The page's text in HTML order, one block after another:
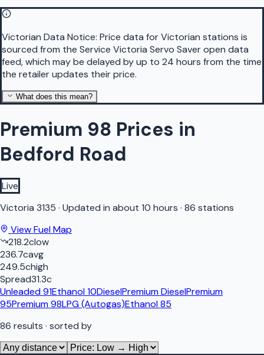
Victorian Data Notice: Price data for Victorian stations is
sourced from the Service Victoria Servo Saver open data
feed, which may be delayed by up to 24 hours from the time
the retailer updates their price.
What does this mean?
Premium 98 Prices in
Bedford Road
Live
Victoria 3135 · Updated in about 10 hours · 86 stations
View Fuel Map
218.2clow
236.7cavg
249.5chigh
Spread31.3c
Unleaded 91Ethanol 10DieselPremium DieselPremium
95Premium 98LPG (Autogas)Ethanol 85
86 results · sorted by